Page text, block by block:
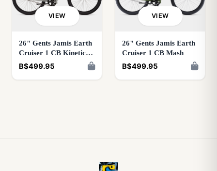
VIEW
26" Gents Jamis Earth
Cruiser 1 CB Kinetic
Grey
B$499.95
VIEW
26" Gents Jamis Earth
Cruiser 1 CB Mash
B$499.95